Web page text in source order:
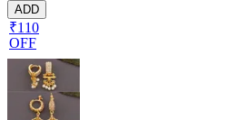
ADD
₹110
OFF